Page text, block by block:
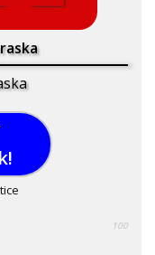
100